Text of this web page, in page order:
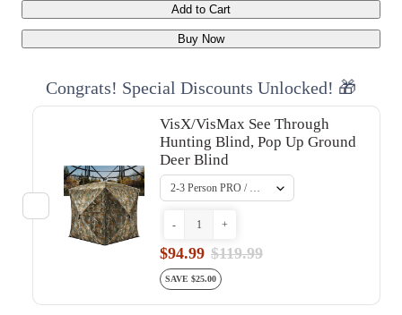
Add to Cart
Buy Now
Congrats! Special Discounts Unlocked! 🎁
VisX/VisMax See Through
Hunting Blind, Pop Up Ground
Deer Blind
- +
$94.99 $119.99
SAVE $25.00